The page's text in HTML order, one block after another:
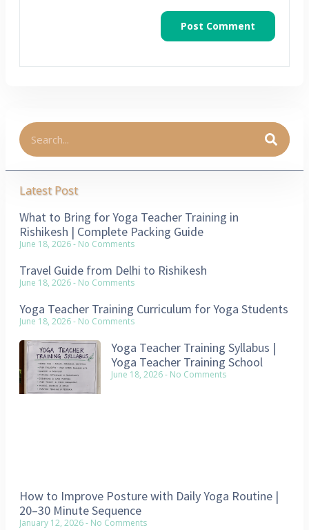
Latest Post
What to Bring for Yoga Teacher Training in
Rishikesh | Complete Packing Guide
June 18, 2026 No Comments
Travel Guide from Delhi to Rishikesh
June 18, 2026 No Comments
Yoga Teacher Training Curriculum for Yoga Students
June 18, 2026 No Comments
Yoga Teacher Training Syllabus |
Yoga Teacher Training School
June 18, 2026 No Comments
How to Improve Posture with Daily Yoga Routine |
20–30 Minute Sequence
January 12, 2026 No Comments